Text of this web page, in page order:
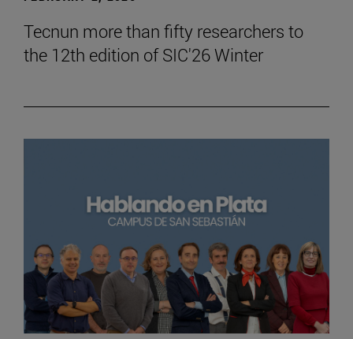
Tecnun more than fifty researchers to
the 12th edition of SIC'26 Winter